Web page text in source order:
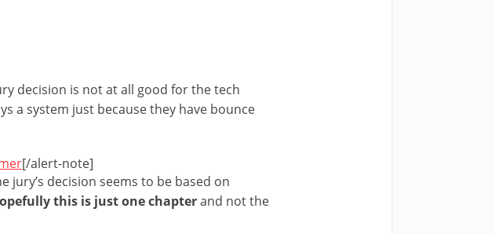
decision is not at all good for the tech
a system just because they have bounce
[/alert-note]
decision seems to be based on
this is just one chapterand not the